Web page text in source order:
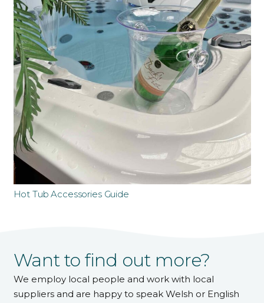
Hot Tub Accessories Guide
Want to find out more?
We employ local people and work with local
suppliers and are happy to speak Welsh or English